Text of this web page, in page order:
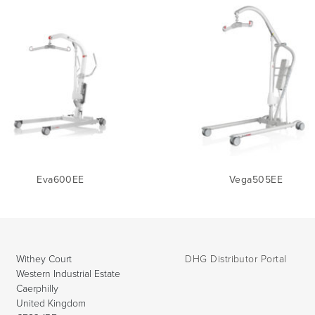
Eva600EE Vega505EE
Withey Court
Western Industrial Estate
Caerphilly
United Kingdom
DHG Distributor Portal